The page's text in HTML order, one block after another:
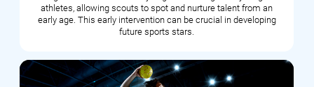
athletes, allowing scouts to spot and nurture talent from an
early age. This early intervention can be crucial in developing
future sports stars.